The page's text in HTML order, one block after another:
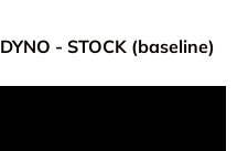
DYNO - STOCK (baseline)